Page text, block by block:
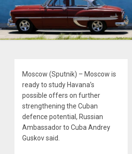
Moscow (Sputnik) – Moscow is
ready to study Havana’s
possible offers on further
strengthening the Cuban
defence potential, Russian
Ambassador to Cuba Andrey
Guskov said.